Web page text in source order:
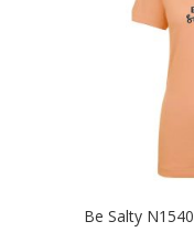
Be Salty N1540